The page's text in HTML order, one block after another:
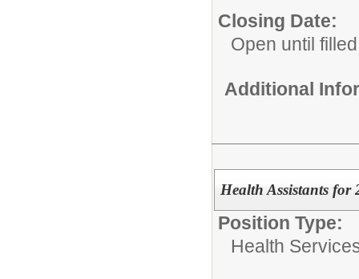
Closing Date:
Open until filled
Additional
Health Assistants for
Position Type:
Health